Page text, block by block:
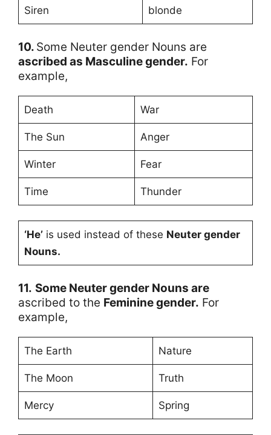
Siren blonde
10. Some Neuter gender Nouns are
ascribed as Masculine gender. For
example,
Death War
The Sun Anger
Winter Fear
Time Thunder
‘He’is used instead of these Neuter gender
Nouns.
11. Some Neuter gender Nouns are
ascribed to the Feminine gender. For
example,
The Earth Nature
The Moon Truth
Mercy Spring